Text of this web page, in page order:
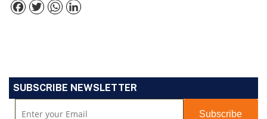
Facebook
TwitterWhatsApp
SUBSCRIBE NEWSLETTER